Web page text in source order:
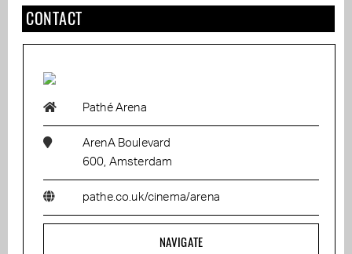
CONTACT
Pathé Arena
ArenA Boulevard
600, Amsterdam
pathe.co.uk/cinema/arena
NAVIGATE